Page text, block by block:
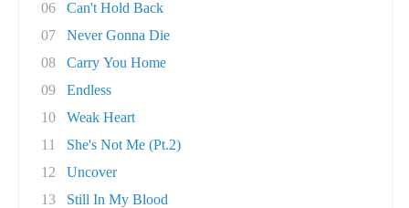
06
Can't Hold Back
07
Never Gonna Die
08
Carry You Home
09
Endless
10
Weak Heart
11
She's Not Me (Pt.2)
12
Uncover
13
Still In My Blood